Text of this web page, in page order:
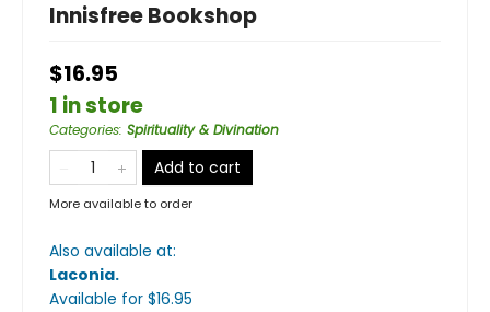
Innisfree Bookshop
$16.95
1 in store
Categories: Spirituality & Divination
Add to cart
More available to order
Also available at:
Laconia.
Available for $16.95